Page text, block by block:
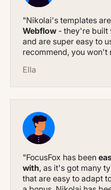
"Nikolai's templates
Webflow- they're built
and are super easy to
recommend, you won't
Ella
"FocusFox has been
with, as it's got many
that are easy to adapt